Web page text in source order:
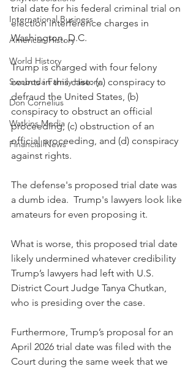
International Business
American History
World History
Swoboda Family History
Don Cornelius
Watkins Media
Financial News
trial date for his federal criminal trial on
election interference charges in
Washington, D.C.
Trump is charged with four felony
counts in this case: (a) conspiracy to
defraud the United States, (b)
conspiracy to obstruct an official
proceeding, (c) obstruction of an
official proceeding, and (d) conspiracy
against rights.
The defense's proposed trial date was
a dumb idea.  Trump's lawyers look like
amateurs for even proposing it.
What is worse, this proposed trial date
likely undermined whatever credibility
Trump’s lawyers had left with U.S.
District Court Judge Tanya Chutkan,
who is presiding over the case.
Furthermore, Trump’s proposal for an
April 2026 trial date was filed with the
Court during the same week that we